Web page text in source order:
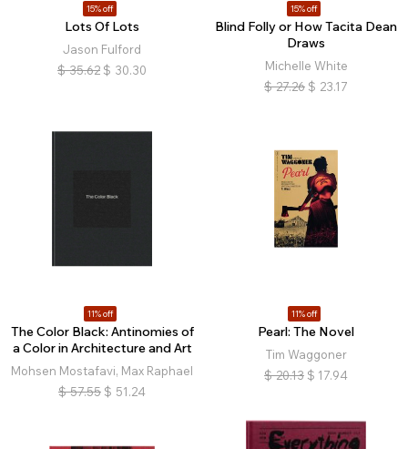
15% off
Lots Of Lots
Jason Fulford
$ 35.62 $ 30.30
15% off
Blind Folly or How Tacita Dean
Draws
Michelle White
$ 27.26 $ 23.17
11% off
The Color Black: Antinomies of
a Color in Architecture and Art
Mohsen Mostafavi, Max Raphael
$ 57.55 $ 51.24
11% off
Pearl: The Novel
Tim Waggoner
$ 20.13 $ 17.94